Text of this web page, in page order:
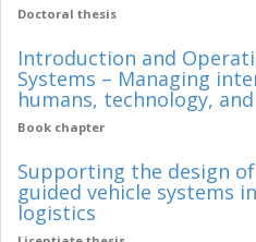
Doctoral thesis
Introduction and
Systems – Managing
humans, technology,
Book chapter
Supporting the design
guided vehicle systems
logistics